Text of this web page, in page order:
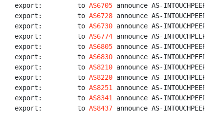
export:         to AS6705 announce AS-INTOUCHPEERS
export:         to AS6728 announce AS-INTOUCHPEERS
export:         to AS6730 announce AS-INTOUCHPEERS
export:         to AS6774 announce AS-INTOUCHPEERS
export:         to AS6805 announce AS-INTOUCHPEERS
export:         to AS6830 announce AS-INTOUCHPEERS
export:         to AS8210 announce AS-INTOUCHPEERS
export:         to AS8220 announce AS-INTOUCHPEERS
export:         to AS8251
announce AS-INTOUCHPEERS
export:         to AS8341
announce AS-INTOUCHPEERS
export:         to AS8437 announce AS-INTOUCHPEERS